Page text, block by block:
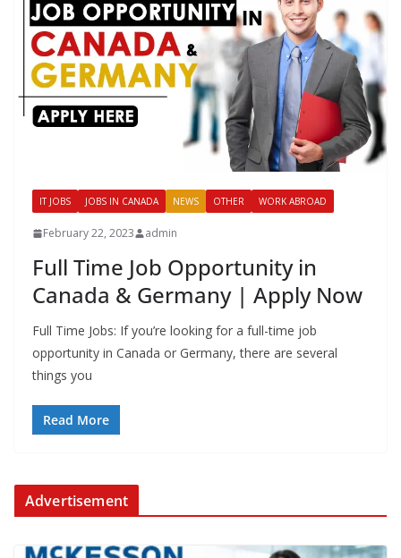
IT JOBS JOBS IN CANADA NEWS OTHER WORK ABROAD
February 22, 2023 admin
Full Time Job Opportunity in
Canada & Germany | Apply Now
Full Time Jobs: If you’re looking for a full-time job
opportunity in Canada or Germany, there are several
things you
Read More
Advertisement